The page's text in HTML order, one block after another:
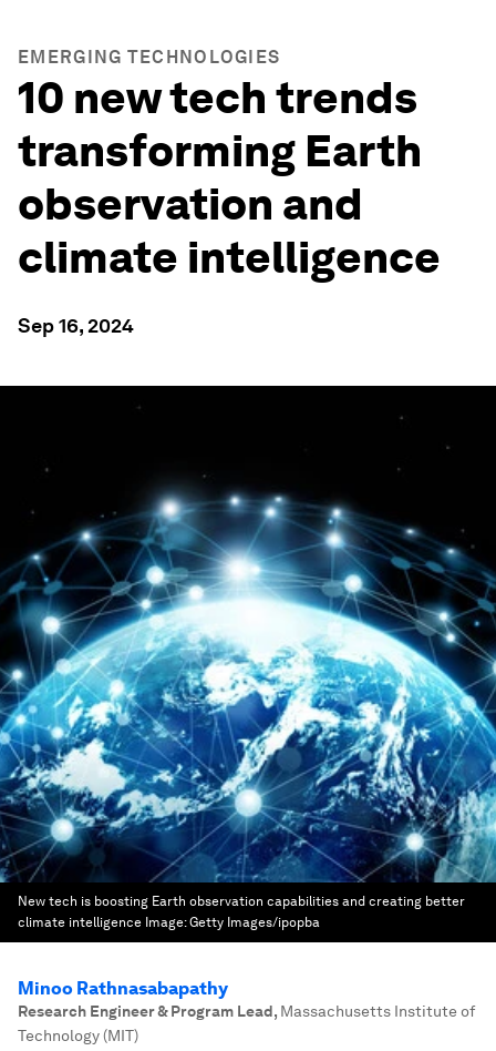
EMERGING TECHNOLOGIES
10 new tech trends
transforming Earth
observation and
climate intelligence
Sep 16, 2024
New tech is boosting Earth observation capabilities and creating better
climate intelligence Image:Getty Images/ipopba
Minoo Rathnasabapathy
Research Engineer & Program Lead, Massachusetts Institute of
Technology (MIT)